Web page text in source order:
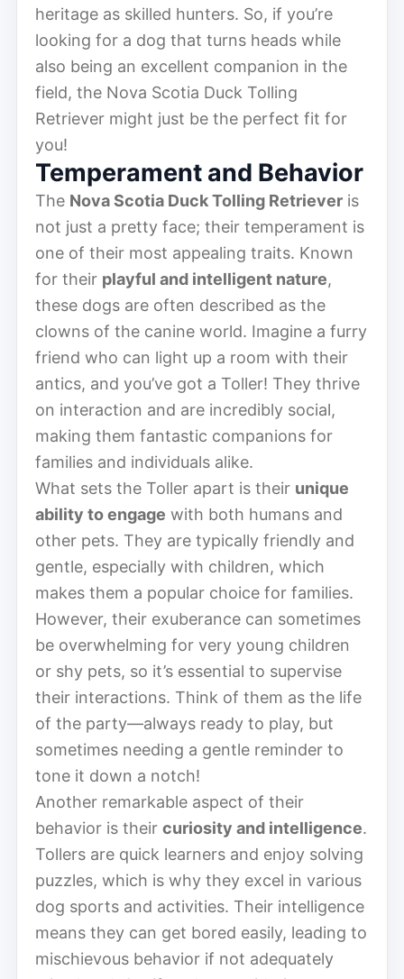
heritage as skilled hunters. So, if you’re
looking for a dog that turns heads while
also being an excellent companion in the
field, the Nova Scotia Duck Tolling
Retriever might just be the perfect fit for
you!
Temperament and Behavior
The Nova Scotia Duck Tolling Retriever is
not just a pretty face; their temperament is
one of their most appealing traits. Known
for their playful and intelligent nature,
these dogs are often described as the
clowns of the canine world. Imagine a furry
friend who can light up a room with their
antics, and you’ve got a Toller! They thrive
on interaction and are incredibly social,
making them fantastic companions for
families and individuals alike.
What sets the Toller apart is their unique
ability to engage with both humans and
other pets. They are typically friendly and
gentle, especially with children, which
makes them a popular choice for families.
However, their exuberance can sometimes
be overwhelming for very young children
or shy pets, so it’s essential to supervise
their interactions. Think of them as the life
of the party—always ready to play, but
sometimes needing a gentle reminder to
tone it down a notch!
Another remarkable aspect of their
behavior is their curiosity and intelligence.
Tollers are quick learners and enjoy solving
puzzles, which is why they excel in various
dog sports and activities. Their intelligence
means they can get bored easily, leading to
mischievous behavior if not adequately